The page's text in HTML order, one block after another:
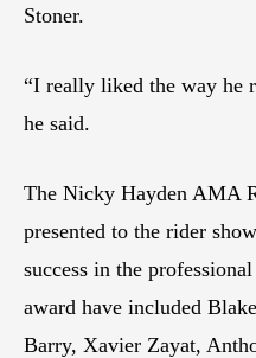
Stoner.
“I really liked the way he
he said.
The Nicky Hayden AMA
presented to the rider
success in the
award have included
Barry, Xavier Zayat,